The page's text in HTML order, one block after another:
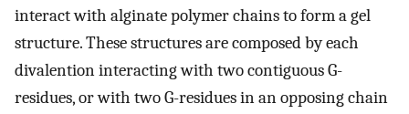
interact with alginate polymer chains to form a gel
structure. These structures are composed by each
divalention interacting with two contiguous G-
residues, or with two G-residues in an opposing chain